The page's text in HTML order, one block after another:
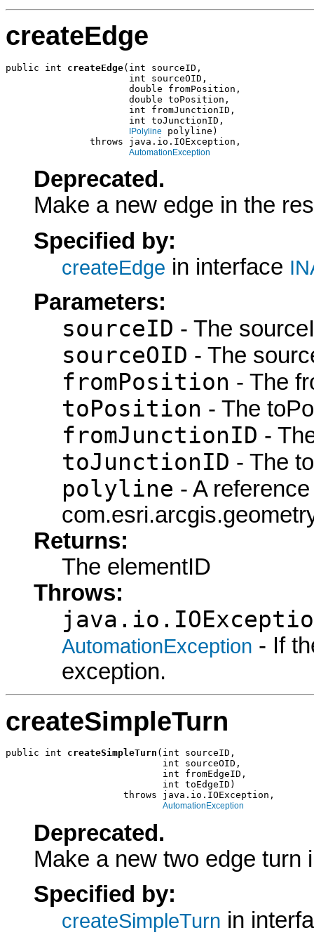
createEdge
public int createEdge(int sourceID,
                      int sourceOID,
                      double fromPosition,
                      double toPosition,
                      int fromJunctionID,
                      int toJunctionID,
IPolyline
polyline)
               throws java.io.IOException,
AutomationException
Deprecated.
Make a new edge in the
Specified by:
createEdge in interface
Parameters:
sourceID - The
sourceOID - The
fromPosition - The
toPosition - The
fromJunctionID -
toJunctionID - The
polyline - A
Returns:
The elementID
Throws:
AutomationException - If
exception.
createSimpleTurn
public int createSimpleTurn (int sourceID,
                            int sourceOID,
                            int fromEdgeID,
                            int toEdgeID)
                     throws java.io.IOException,
AutomationException
Deprecated.
Make a new two edge turn
Specified by:
createSimpleTurn in